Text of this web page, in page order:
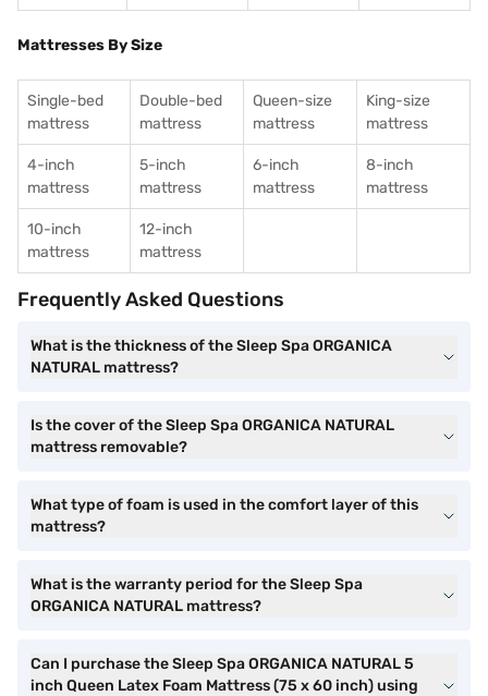
Mattresses By Size
Single-bed
mattress
Double-bed
mattress
Queen-size
mattress
King-size
mattress
4-inch
mattress
5-inch
mattress
6-inch
mattress
8-inch
mattress
10-inch
mattress
12-inch
mattress
Frequently Asked Questions
What is the thickness of the Sleep Spa ORGANICA
NATURAL mattress?
Is the cover of the Sleep Spa ORGANICA NATURAL
mattress removable?
What type of foam is used in the comfort layer of this
mattress?
What is the warranty period for the Sleep Spa
ORGANICA NATURAL mattress?
Can I purchase the Sleep Spa ORGANICA NATURAL 5
inch Queen Latex Foam Mattress (75 x 60 inch) using